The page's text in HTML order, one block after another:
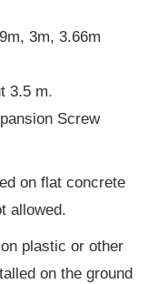
3m, 3.66m
3.5 m.
Screw
on flat concrete
allowed.
plastic or other
on the ground